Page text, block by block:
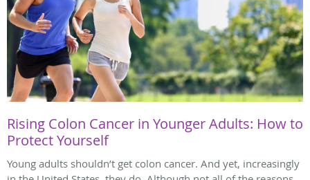
Rising Colon Cancer in Younger Adults: How to
Protect Yourself
Young adults shouldn’t get colon cancer. And yet, increasingly